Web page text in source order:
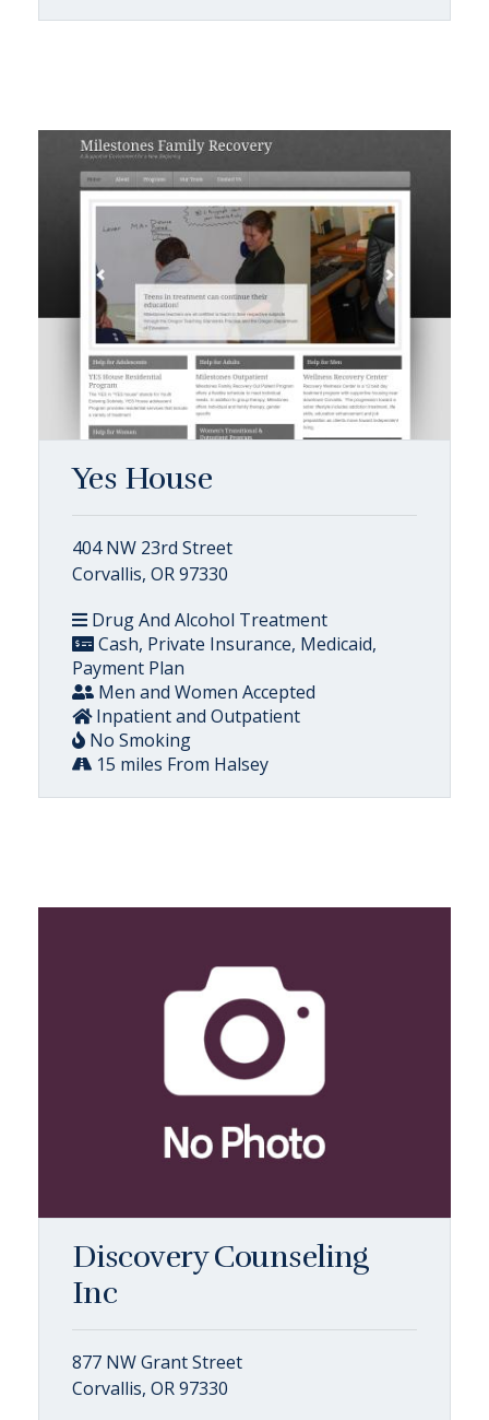
Yes House
404 NW 23rd Street
Corvallis, OR 97330
Drug And Alcohol Treatment
Cash, Private Insurance, Medicaid,
Payment Plan
Men and Women Accepted
Inpatient and Outpatient
No Smoking
15 miles From Halsey
Discovery Counseling
Inc
877 NW Grant Street
Corvallis, OR 97330